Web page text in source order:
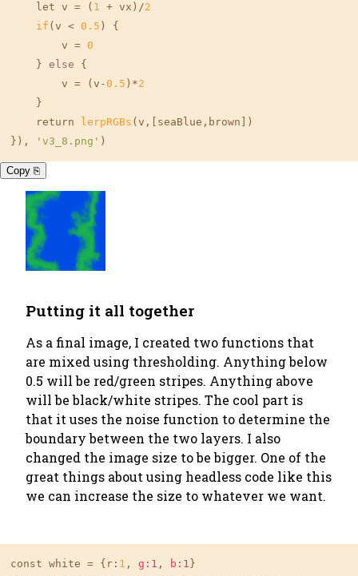
    let v = (
1 + vx)/2
if (v < 0.5 ) {
        v =
0
    }
else {
        v = (v-
0.5 )*2
    }
    return
lerpRGBs (v, [seaBlue,brown]
)
}),
'v3_8.png' )
Copy ⎘
Putting it all together
As a final image, I created two functions that
are mixed using thresholding. Anything below
0.5 will be red/green stripes. Anything above
will be black/white stripes. The cool part is
that it uses the noise function to determine the
boundary between the two layers. I also
changed the image size to be bigger. One of the
great things about using headless code like this
we can increase the size to whatever we want.
const white = {r: 1 , g:1 , b:1 }